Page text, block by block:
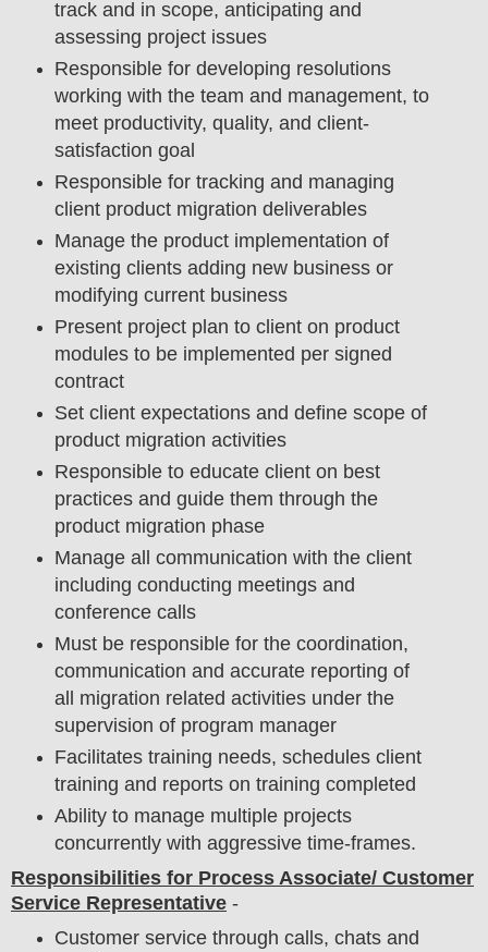
track and in scope, anticipating and
assessing project issues
Responsible for developing resolutions
working with the team and management, to
meet productivity, quality, and client-
satisfaction goal
Responsible for tracking and managing
client product migration deliverables
Manage the product implementation of
existing clients adding new business or
modifying current business
Present project plan to client on product
modules to be implemented per signed
contract
Set client expectations and define scope of
product migration activities
Responsible to educate client on best
practices and guide them through the
product migration phase
Manage all communication with the client
including conducting meetings and
conference calls
Must be responsible for the coordination,
communication and accurate reporting of
all migration related activities under the
supervision of program manager
Facilitates training needs, schedules client
training and reports on training completed
Ability to manage multiple projects
concurrently with aggressive time-frames.
Responsibilities for Process Associate/ Customer
Service Representative -
Customer service through calls, chats and